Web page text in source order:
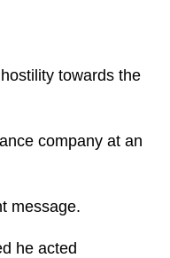
towards the
company at an
message.
he acted